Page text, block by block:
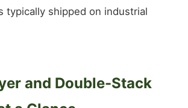
typically shipped on industrial
and Double-Stack